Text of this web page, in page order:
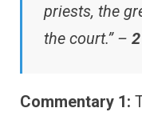
priests, the
the court.” –
Commentary 1: